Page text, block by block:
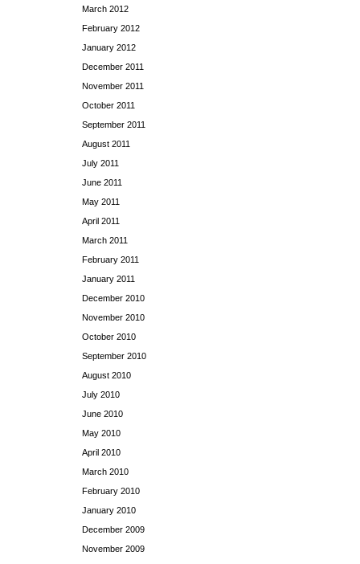
March 2012
February 2012
January 2012
December 2011
November 2011
October 2011
September 2011
August 2011
July 2011
June 2011
May 2011
April 2011
March 2011
February 2011
January 2011
December 2010
November 2010
October 2010
September 2010
August 2010
July 2010
June 2010
May 2010
April 2010
March 2010
February 2010
January 2010
December 2009
November 2009